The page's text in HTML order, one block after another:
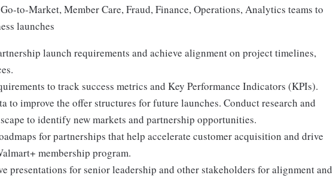
to-Market, Member Care, Fraud, Finance, Operations, Analytics teams to
launches
launch requirements and achieve alignment on project timelines,
to track success metrics and Key Performance Indicators (KPIs).
to improve the offer structures for future launches. Conduct research and
to identify new markets and partnership opportunities.
for partnerships that help accelerate customer acquisition and drive
membership program.
presentations for senior leadership and other stakeholders for alignment and